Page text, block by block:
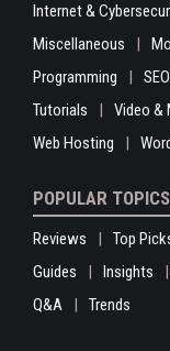
Internet &
Miscellaneous
Programming
SEO
Tutorials
Video &
Web Hosting
POPULAR TOPICS
Reviews Top
Guides
Insights
Q&A
Trends